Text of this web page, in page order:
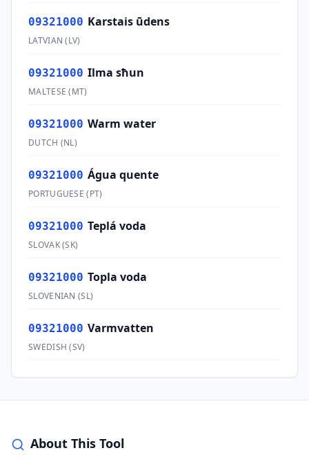
09321000 Karstais ūdens
LATVIAN (LV)
09321000 Ilma sħun
MALTESE (MT)
09321000 Warm water
DUTCH (NL)
09321000 Água quente
PORTUGUESE (PT)
09321000 Teplá voda
SLOVAK(SK)
09321000 Topla voda
SLOVENIAN (SL)
09321000 Varmvatten
SWEDISH (SV)
About This Tool